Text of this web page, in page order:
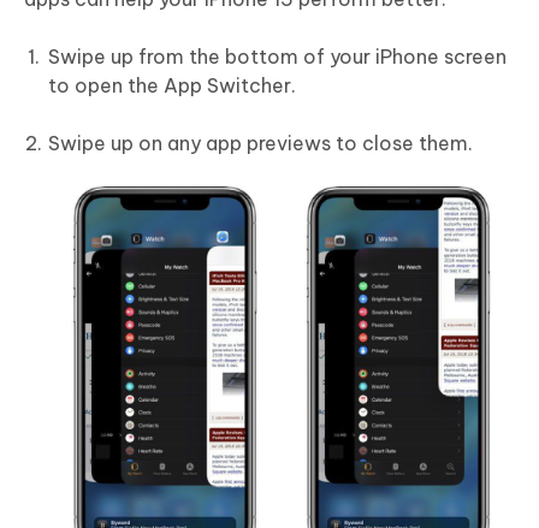
Swipe up from the bottom of your iPhone screen
to open the App Switcher.
Swipe up on any app previews to close them.